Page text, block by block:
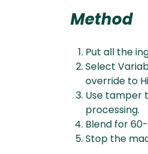
Method
Put all the
Select
override to
Use tamper
processing.
Blend for
Stop the